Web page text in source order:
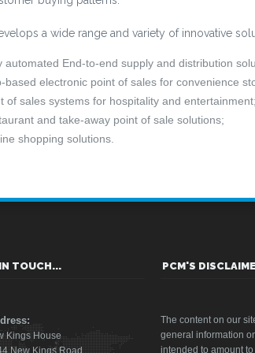
a wide range and variety of innovative
automated End-to-end supply and distribution
based electronic point of sales for convenience
of sales systems for hospitality and entertainment;
and take-away point of sale solutions;
shopping solutions.
TOUCH...
Kings House
New Kings Road
PCM'S
The content on our
general information
intended to amount